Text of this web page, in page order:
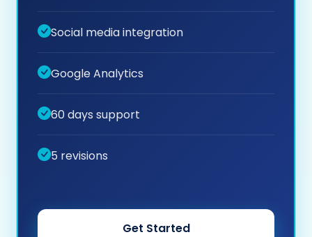
Social media integration
Google Analytics
60 days support
5 revisions
Get Started